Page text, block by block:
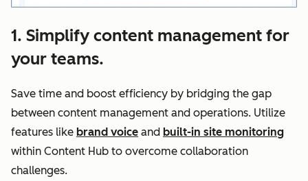
1. Simplify content management for
your teams.
Save time and boost efficiency by bridging the gap
between content management and operations. Utilize
features like brand voice and built-in site monitoring
within Content Hub to overcome collaboration
challenges.